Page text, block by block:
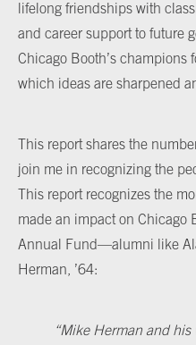
lifelong friendships with
and career support to future
Chicago Booth’s
which ideas are sharpened
This report shares the
join me in recognizing the
This report recognizes the
made an impact on Chicago
Annual Fund—alumni like
Herman, ’64:
“Mike Herman and his